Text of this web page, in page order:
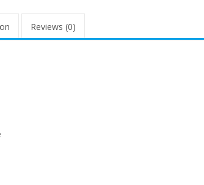
Reviews (0)